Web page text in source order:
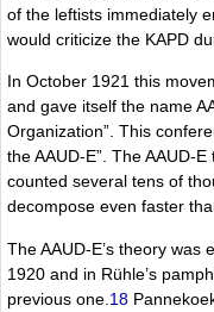
of the leftists immediately
would criticize the KAPD
In October 1921 this
and gave itself the name
Organization”. This
the AAUD-E”. The AAUD-
counted several tens of
decompose even faster
The AAUD-E’s theory was
1920 and in Rühle’s
previous one. 18